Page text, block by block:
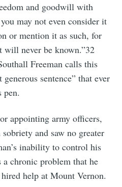
and goodwill with
may not even consider it
or mention it as such, for
will never be known.”32
Freeman calls this
sentence” that ever
pen.
appointing army officers,
and saw no greater
inability to control his
chronic problem that he
help at Mount Vernon.